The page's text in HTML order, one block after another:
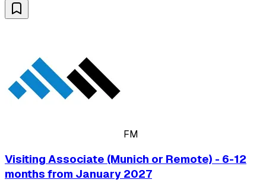
FM
Visiting Associate (Munich or Remote) - 6-12
months from January 2027